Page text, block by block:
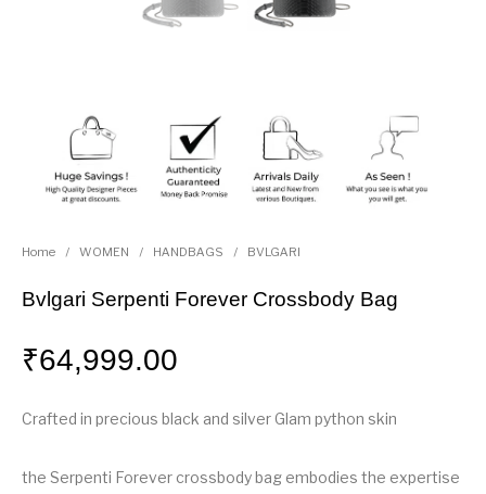
Home / WOMEN / HANDBAGS / BVLGARI
Bvlgari Serpenti Forever Crossbody Bag
₹64,999.00
Crafted in precious black and silver Glam python skin
the Serpenti Forever crossbody bag embodies the expertise